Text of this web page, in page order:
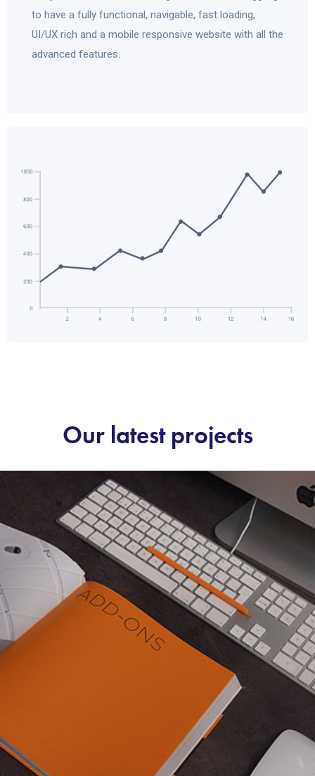
to have a fully functional, navigable, fast loading,
UI/UX rich and a mobile responsive website with all the
advanced features.
Our latest projects